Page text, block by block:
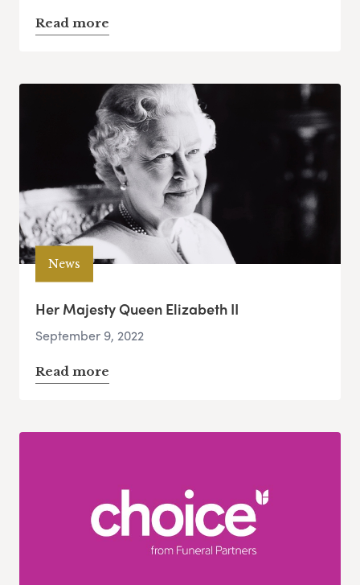
Read more
News
Her Majesty Queen Elizabeth II
September 9, 2022
Read more